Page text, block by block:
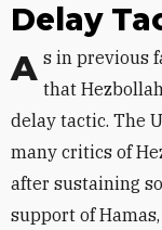
Delay
As in previous failed national dialogues, it appears that
delay tactic. The
many critics of
after sustaining
support of